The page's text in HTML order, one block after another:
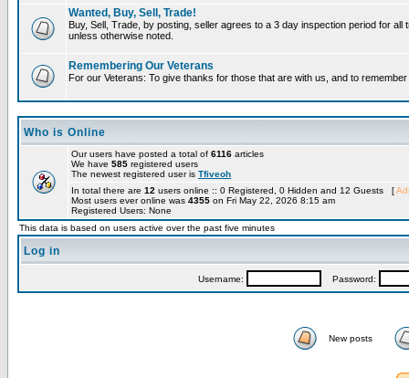
Wanted, Buy, Sell, Trade!
Buy, Sell, Trade, by posting, seller agrees to a 3 day inspection period for
unless otherwise noted.
Remembering Our Veterans
For our Veterans: To give thanks for those that are with us, and to
Who is Online
Our users have posted a total of 6116 articles
We have 585 registered users
The newest registered user is Tfiveoh
In total there are 12 users online :: 0 Registered, 0 Hidden and 12 Guests [
Most users ever online was 4355 on Fri May 22, 2026 8:15 am
Registered Users: None
This data is based on users active over the past five minutes
Log in
Username: Password:
New posts